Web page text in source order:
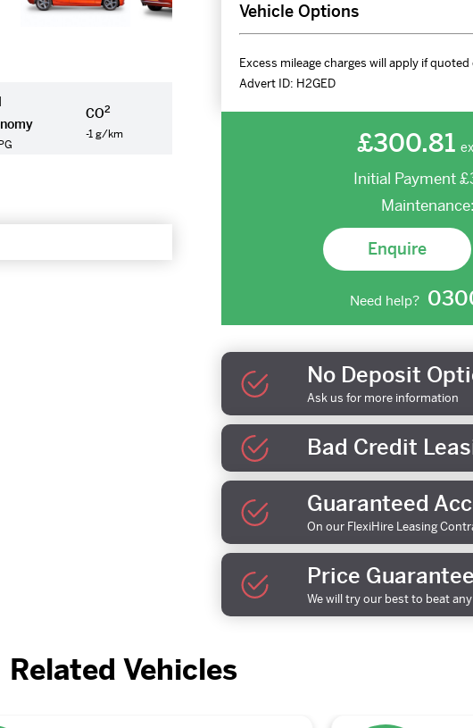
CO2
-1 g/km
Vehicle Options
Excess mileage charges will apply if
Advert ID: H2GED
£300.81
Initial Payment
Maintenance:
Enquire
Need help?
No Deposit
Ask us for more information
Bad Credit
Guaranteed
On our FlexiHire Leasing
Price Guarantee
We will try our best to beat
Related Vehicles